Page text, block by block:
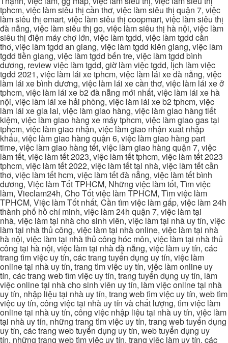
tphcm, việc làm siêu thị cần thơ, việc làm siêu thị quận 7, việc
làm siêu thị emart, việc làm siêu thị coopmart, việc làm siêu thị
đà nẵng, việc làm siêu thị go, việc làm siêu thị hà nội, việc làm
siêu thị điện máy chợ lớn, việc làm tgdd, việc làm tgdd cần
thơ, việc làm tgdd an giang, việc làm tgdd kiên giang, việc làm
tgdd tiền giang, việc làm tgdd bến tre, việc làm tgdd bình
dương, review việc làm tgdd, giờ làm việc tgdd, lịch làm việc
tgdd 2021, việc làm lái xe tphcm, việc làm lái xe đà nẵng, việc
làm lái xe bình dương, việc làm lái xe cần thơ, việc làm lái xe ở
tphcm, việc làm lái xe b2 đà nẵng mới nhất, việc làm lái xe hà
nội, việc làm lái xe hải phòng, việc làm lái xe b2 tphcm, việc
làm lái xe gia lai, việc làm giao hàng, việc làm giao hàng tiết
kiệm, việc làm giao hàng xe máy tphcm, việc làm giao gas tại
tphcm, việc làm giao nhận, việc làm giao nhận xuất nhập
khẩu, việc làm giao hàng quận 6, việc làm giao hàng part
time, việc làm giao hàng tết, việc làm giao hàng quận 7, việc
làm tết, việc làm tết 2023, việc làm tết tphcm, việc làm tết 2023
tphcm, việc làm tết 2022, việc làm tết tại nhà, việc làm tết cần
thơ, việc làm tết hcm, việc làm tết đà nẵng, việc làm tết bình
dương, Việc làm Tốt TPHCM, Những việc làm tốt, Tìm việc
làm, Vieclam24h, Cho Tốt việc làm TPHCM, Tìm việc làm
TPHCM, Việc làm Tốt nhất, Cần tìm việc làm gấp, việc làm 24h
thành phố hồ chí minh, việc làm 24h quận 7, việc làm tại
nhà, việc làm tại nhà cho sinh viên, việc làm tại nhà uy tín, việc
làm tại nhà thủ công, việc làm tại nhà online, việc làm tại nhà
hà nội, việc làm tại nhà thủ công hóc môn, việc làm tại nhà thủ
công tại hà nội, việc làm tại nhà đà nẵng, việc làm uy tín, các
trang tìm việc uy tín, các trang tuyển dụng uy tín, việc làm
online tại nhà uy tín, trang tìm việc uy tín, việc làm online uy
tín, các trang web tìm việc uy tín, trang tuyển dụng uy tín, làm
việc online tại nhà cho sinh viên uy tín, làm việc online tại nhà
uy tín, nhập liệu tại nhà uy tín, trang web tìm việc uy tín, web tìm
việc uy tín, công việc tại nhà uy tín và chất lượng, tìm việc làm
online tại nhà uy tín, công việc nhập liệu tại nhà uy tín, việc làm
tại nhà uy tín, những trang tìm việc uy tín, trang web tuyển dụng
uy tín, các trang web tuyển dụng uy tín, web tuyển dụng uy
tín, những trang web tìm việc uy tín, trang việc làm uy tín, các